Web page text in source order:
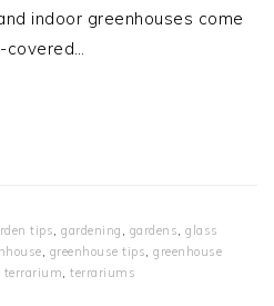
indoor greenhouses come
tips gardening gardens glass
greenhouse tips greenhouse
terrarium terrariums